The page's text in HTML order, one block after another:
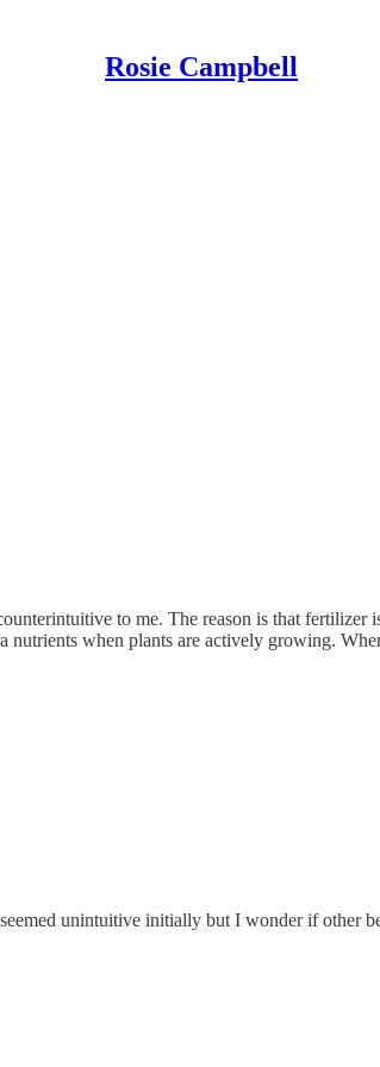
Rosie Campbell
to me. The reason is that
when plants are actively growing.
unintuitive initially but I wonder if other